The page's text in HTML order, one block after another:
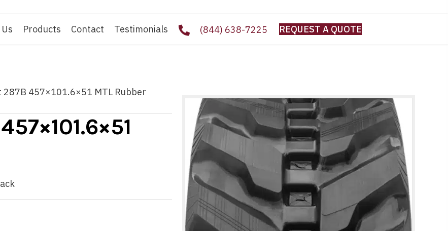
Products Contact Testimonials (844) 638-7225 REQUEST A QUOTE
287B 457×101.6×51 MTL Rubber